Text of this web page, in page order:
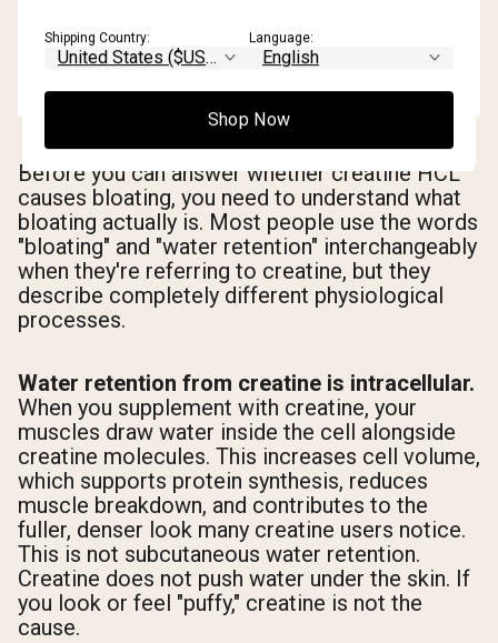
Before you can answer whether creatine HCL
causes bloating, you need to understand what
bloating actually is. Most people use the words
"bloating" and "water retention" interchangeably
when they're referring to creatine, but they
describe completely different physiological
processes.
Water retention from creatine is intracellular.
When you supplement with creatine, your
muscles draw water inside the cell alongside
creatine molecules. This increases cell volume,
which supports protein synthesis, reduces
muscle breakdown, and contributes to the
fuller, denser look many creatine users notice.
This is not subcutaneous water retention.
Creatine does not push water under the skin. If
you look or feel "puffy," creatine is not the
cause.
Shipping Country: Language:
Shop Now